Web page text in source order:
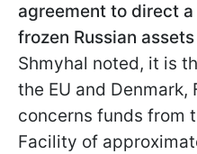
agreement to direct
frozen Russian
Shmyhal noted, it is
the EU and Denmark,
concerns funds from
Facility of